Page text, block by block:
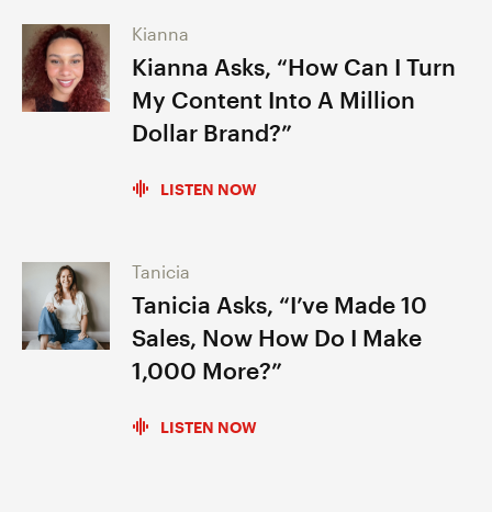
Kianna
Kianna Asks, “How Can I Turn
My Content Into A Million
Dollar Brand?”
LISTEN NOW
Tanicia
Tanicia Asks, “I’ve Made 10
Sales, Now How Do I Make
1,000 More?”
LISTEN NOW